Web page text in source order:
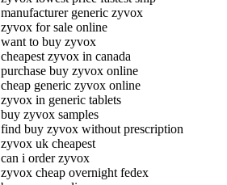
manufacturer generic zyvox
zyvox for sale online
want to buy zyvox
cheapest zyvox in canada
purchase buy zyvox online
cheap generic zyvox online
zyvox in generic tablets
buy zyvox samples
find buy zyvox without prescription
zyvox uk cheapest
can i order zyvox
zyvox cheap overnight fedex